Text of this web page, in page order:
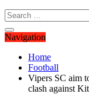
Search
for:
Navigation
Home
Football
Vipers SC aim
clash against